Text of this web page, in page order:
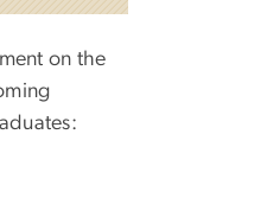
on the